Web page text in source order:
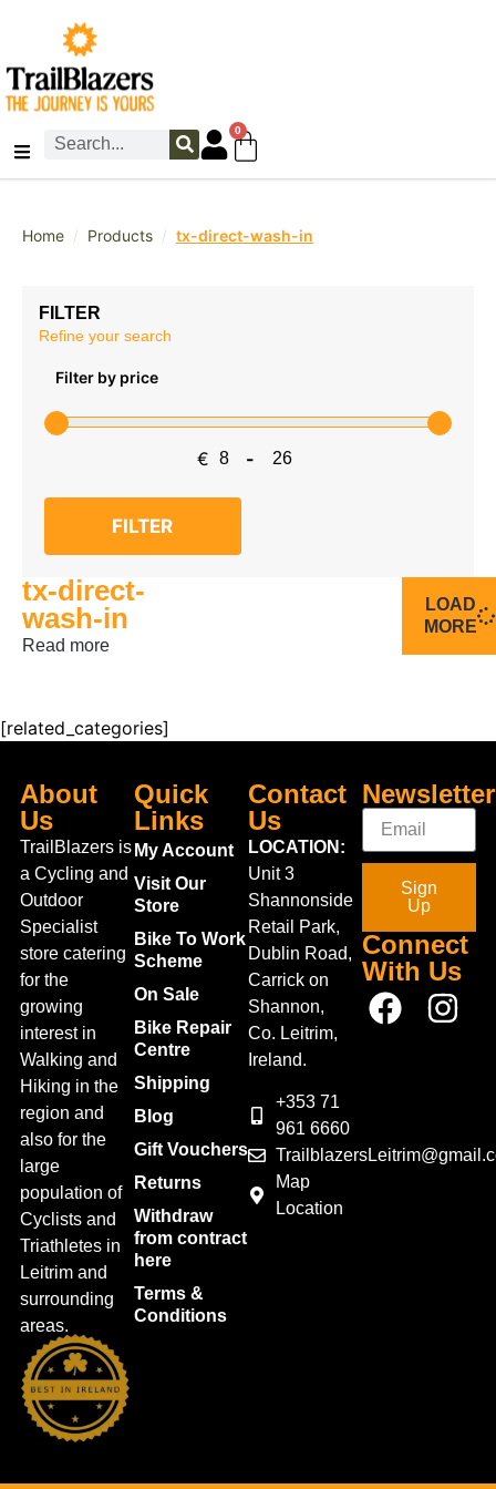
0
Home / Products / tx-direct-wash-in
FILTER
Refine your search
Filter by price
€ Minimum Price
-
Maximum Price
FILTER
tx-direct-
wash-in
Read more
LOAD
MORE
[related_categories]
About
Us
TrailBlazers is
a Cycling and
Outdoor
Specialist
store catering
for the
growing
interest in
Walking and
Hiking in the
region and
also for the
large
population of
Cyclists and
Triathletes in
Leitrim and
surrounding
areas.
Quick
Links
My Account
Visit Our
Store
Bike To Work
Scheme
On Sale
Bike Repair
Centre
Shipping
Blog
Gift Vouchers
Returns
Withdraw
from contract
here
Terms &
Conditions
Contact
Us
LOCATION:
Unit 3
Shannonside
Retail Park,
Dublin Road,
Carrick on
Shannon,
Co. Leitrim,
Ireland.
+353 71
961 6660
Map
Location
Newsletter
Sign
Up
Connect
With Us